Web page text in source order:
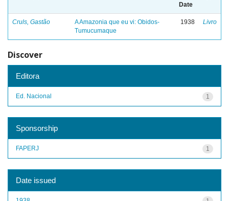
Date
Cruls, Gastão
A Amazonia que eu vi: Obidos-
Tumucumaque
1938 Livro
Discover
Editora
1
Ed. Nacional
Sponsorship
1
FAPERJ
Date issued